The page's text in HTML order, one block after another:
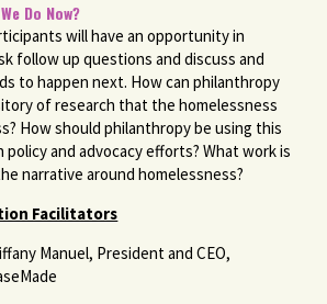
Do Now?
will have an opportunity in
follow up questions and discuss and
to happen next. How can philanthropy
of research that the homelessness
How should philanthropy be using this
and advocacy efforts? What work is
narrative around homelessness?
Facilitators
Manuel, President and CEO,